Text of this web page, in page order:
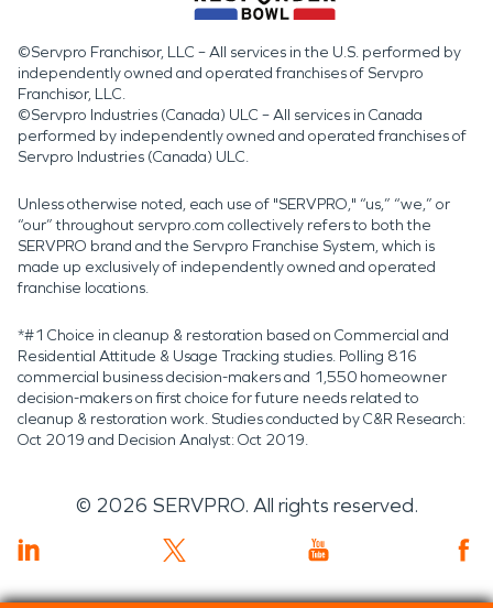
©Servpro Franchisor, LLC – All services in the U.S. performed by
independently owned and operated franchises of Servpro
Franchisor, LLC.
©Servpro Industries (Canada) ULC – All services in Canada
performed by independently owned and operated franchises of
Servpro Industries (Canada) ULC.
Unless otherwise noted, each use of "SERVPRO," “us,” “we,” or
“our” throughout servpro.com collectively refers to both the
SERVPRO brand and the Servpro Franchise System, which is
made up exclusively of independently owned and operated
franchise locations.
*#1 Choice in cleanup & restoration based on Commercial and
Residential Attitude & Usage Tracking studies. Polling 816
commercial business decision-makers and 1,550 homeowner
decision-makers on first choice for future needs related to
cleanup & restoration work. Studies conducted by C&R Research:
Oct 2019 and Decision Analyst: Oct 2019.
© 2026 SERVPRO. All rights reserved.